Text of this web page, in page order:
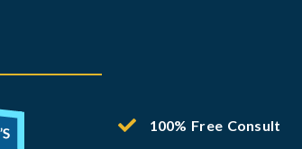
100% Free Consult